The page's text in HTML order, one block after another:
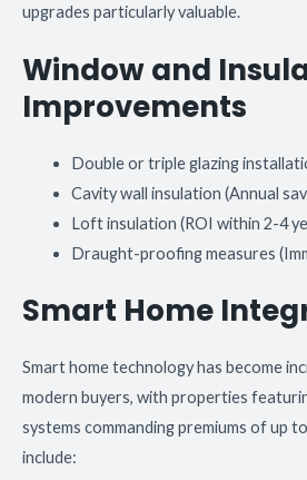
upgrades particularly valuable.
Window and
Improvements
Double or triple glazing
Cavity wall insulation (Annual
Loft insulation (ROI within 2-4
Draught-proofing measures
Smart Home
Smart home technology has become
modern buyers, with properties
systems commanding premiums of up to
include: